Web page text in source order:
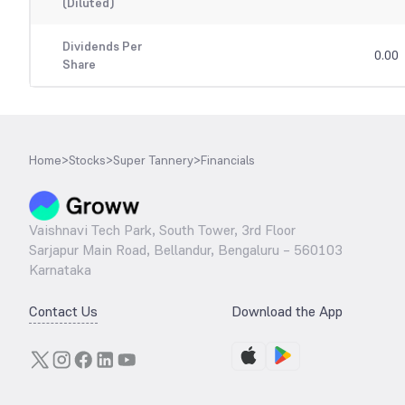
Dividends Per
Share
0.00
Home>Stocks>Super Tannery>Financials
Vaishnavi Tech Park, South Tower, 3rd Floor
Sarjapur Main Road, Bellandur, Bengaluru – 560103
Karnataka
Contact Us Download the App